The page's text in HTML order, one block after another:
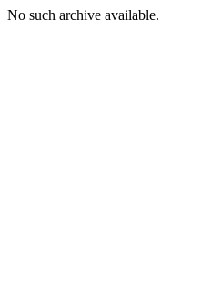
No such archive available.